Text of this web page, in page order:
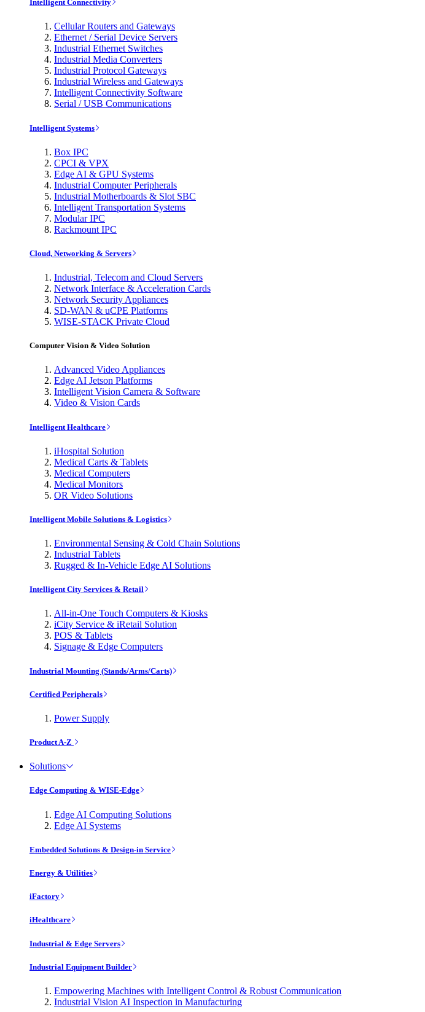
Intelligent Connectivity
Cellular Routers and Gateways
Ethernet / Serial Device Servers
Industrial Ethernet Switches
Industrial Media Converters
Industrial Protocol Gateways
Industrial Wireless and Gateways
Intelligent Connectivity Software
Serial / USB Communications
Intelligent Systems
Box IPC
CPCI & VPX
Edge AI & GPU Systems
Industrial Computer Peripherals
Industrial Motherboards & Slot SBC
Intelligent Transportation Systems
Modular IPC
Rackmount IPC
Cloud, Networking & Servers
Industrial, Telecom and Cloud Servers
Network Interface & Acceleration Cards
Network Security Appliances
SD-WAN & uCPE Platforms
WISE-STACK Private Cloud
Computer Vision & Video Solution
Advanced Video Appliances
Edge AI Jetson Platforms
Intelligent Vision Camera & Software
Video & Vision Cards
Intelligent Healthcare
iHospital Solution
Medical Carts & Tablets
Medical Computers
Medical Monitors
OR Video Solutions
Intelligent Mobile Solutions & Logistics
Environmental Sensing & Cold Chain Solutions
Industrial Tablets
Rugged & In-Vehicle Edge AI Solutions
Intelligent City Services & Retail
All-in-One Touch Computers & Kiosks
iCity Service & iRetail Solution
POS & Tablets
Signage & Edge Computers
Industrial Mounting (Stands/Arms/Carts)
Certified Peripherals
Power Supply
Product A-Z
Solutions
Edge Computing & WISE-Edge
Edge AI Computing Solutions
Edge AI Systems
Embedded Solutions & Design-in Service
Energy & Utilities
iFactory
iHealthcare
Industrial & Edge Servers
Industrial Equipment Builder
Empowering Machines with Intelligent Control & Robust Communication
Industrial Vision AI Inspection in Manufacturing